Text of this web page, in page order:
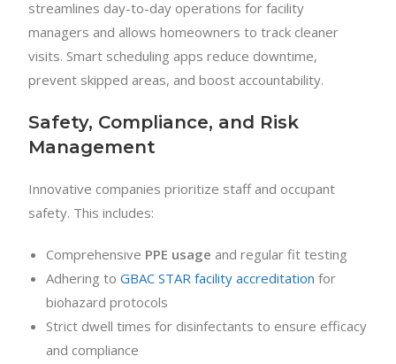
streamlines day-to-day operations for facility
managers and allows homeowners to track cleaner
visits. Smart scheduling apps reduce downtime,
prevent skipped areas, and boost accountability.
Safety, Compliance, and Risk
Management
Innovative companies prioritize staff and occupant
safety. This includes:
Comprehensive PPE usage and regular fit testing
Adhering toGBAC STAR facility accreditation for
biohazard protocols
Strict dwell times for disinfectants to ensure efficacy
and compliance